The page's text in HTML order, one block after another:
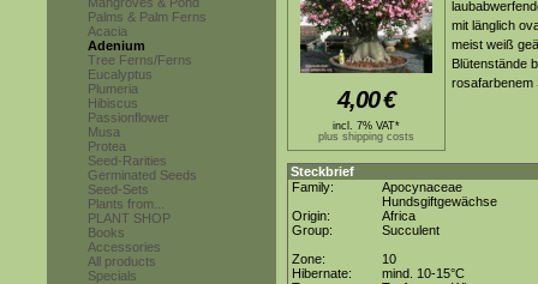
Palms & Palm Ferns
Acacia
Adenium
Tree Ferns/Ferns
Eucalyptus
Plumeria
Hibiscus
Passionflower
Musa
Protea
Seed-Rarities
Germinated Seeds
Seed-Sets
Plants from...
PLANT SHOP
Books
Accessories
All products
Specials
4,00€
incl. 7% VAT*
plus shipping costs
mit länglich
meist weiß
Blütenstände
rosafarbenem
Steckbrief
Family:
Apocynaceae
Hundsgiftgewächse
Origin:
Africa
Group:
Succulent
Zone:
10
Hibernate:
mind. 10-15°C